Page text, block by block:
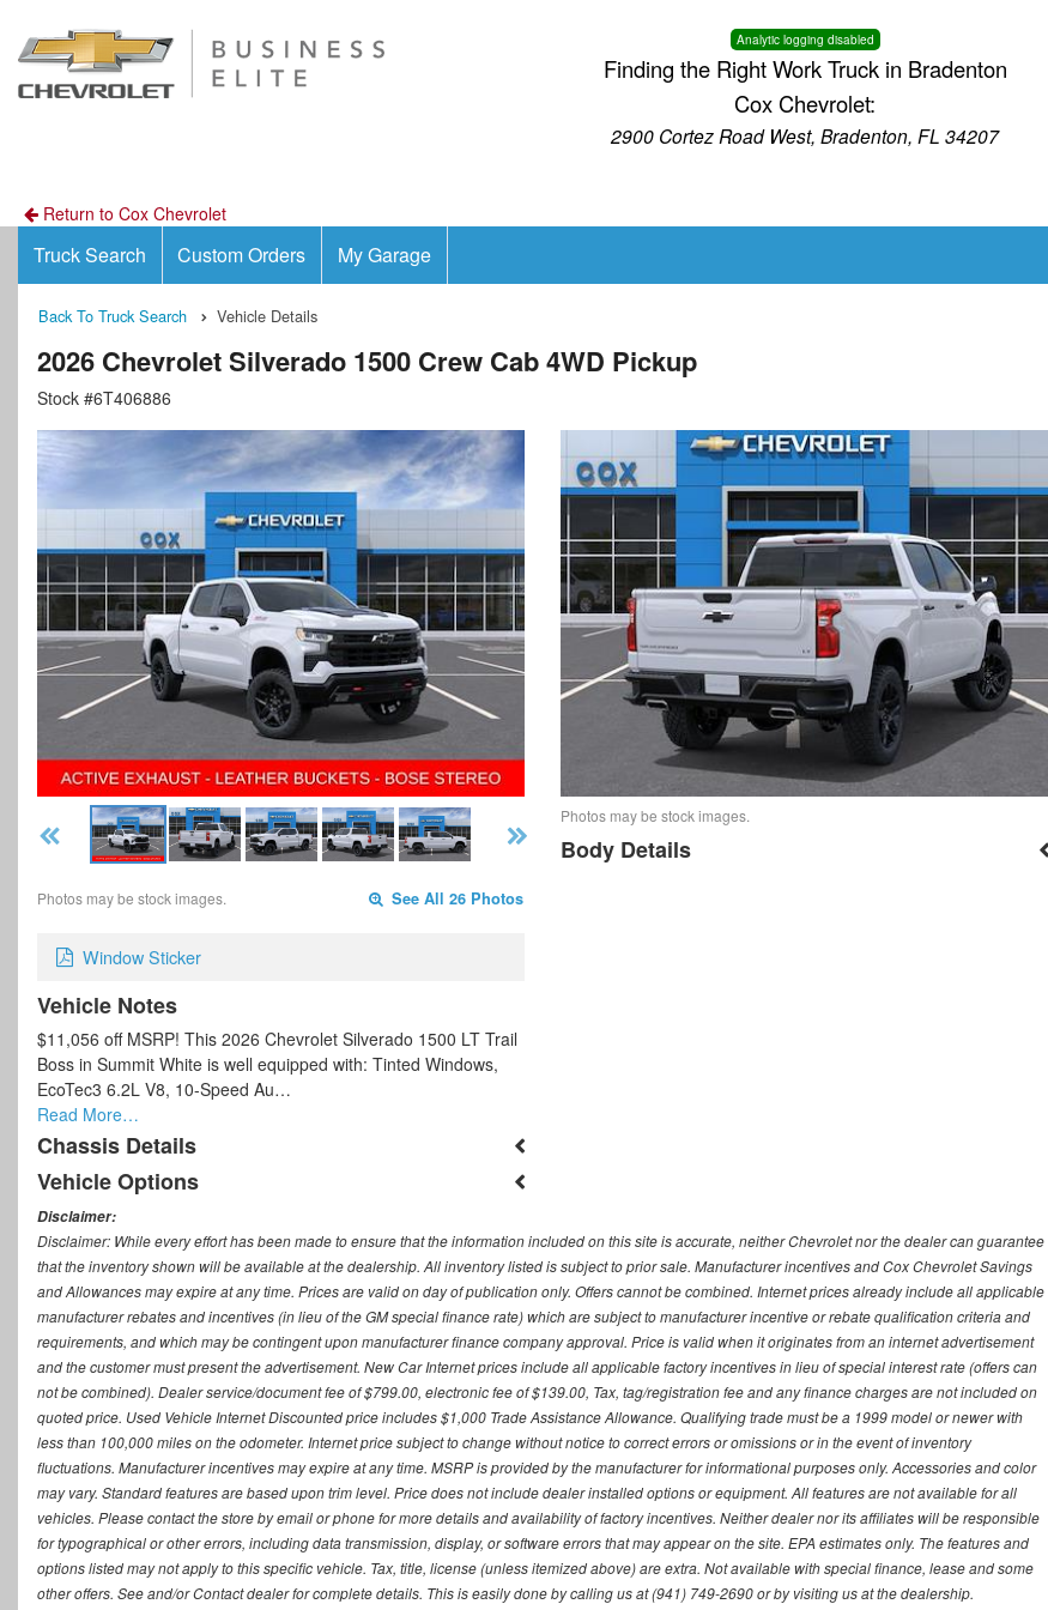
Analytic logging disabled
Finding the Right Work Truck in Bradenton
Cox Chevrolet:
2900 Cortez Road West, Bradenton, FL 34207
Return to Cox Chevrolet
Truck Search Custom Orders My Garage
Back To Truck Search Vehicle Details
2026 Chevrolet Silverado 1500 Crew Cab 4WD Pickup
Stock #6T406886
Photos may be stock images. See All 26 Photos
Window Sticker
Vehicle Notes
$11,056 off MSRP! This 2026 Chevrolet Silverado 1500 LT Trail
Boss in Summit White is well equipped with: Tinted Windows,
EcoTec3 6.2L V8, 10-Speed Au…
Read More…
Chassis Details
Vehicle Options
Photos may be stock images.
Body Details
Disclaimer:
Disclaimer: While every effort has been made to ensure that the information included on this site is accurate, neither Chevrolet nor the dealer can guarantee
that the inventory shown will be available at the dealership. All inventory listed is subject to prior sale. Manufacturer incentives and Cox Chevrolet Savings
and Allowances may expire at any time. Prices are valid on day of publication only. Offers cannot be combined. Internet prices already include all applicable
manufacturer rebates and incentives (in lieu of the GM special finance rate) which are subject to manufacturer incentive or rebate qualification criteria and
requirements, and which may be contingent upon manufacturer finance company approval. Price is valid when it originates from an internet advertisement
and the customer must present the advertisement. New Car Internet prices include all applicable factory incentives in lieu of special interest rate (offers can
not be combined). Dealer service/document fee of $799.00, electronic fee of $139.00, Tax, tag/registration fee and any finance charges are not included on
quoted price. Used Vehicle Internet Discounted price includes $1,000 Trade Assistance Allowance. Qualifying trade must be a 1999 model or newer with
less than 100,000 miles on the odometer. Internet price subject to change without notice to correct errors or omissions or in the event of inventory
fluctuations. Manufacturer incentives may expire at any time. MSRP is provided by the manufacturer for informational purposes only. Accessories and color
may vary. Standard features are based upon trim level. Price does not include dealer installed options or equipment. All features are not available for all
vehicles. Please contact the store by email or phone for more details and availability of factory incentives. Neither dealer nor its affiliates will be responsible
for typographical or other errors, including data transmission, display, or software errors that may appear on the site. EPA estimates only. The features and
options listed may not apply to this specific vehicle. Tax, title, license (unless itemized above) are extra. Not available with special finance, lease and some
other offers. See and/or Contact dealer for complete details. This is easily done by calling us at (941) 749-2690 or by visiting us at the dealership.